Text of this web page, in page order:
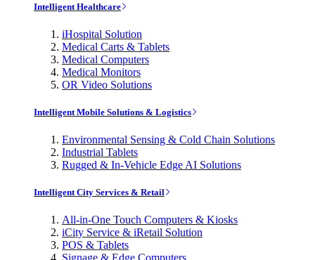
Intelligent Healthcare
iHospital Solution
Medical Carts & Tablets
Medical Computers
Medical Monitors
OR Video Solutions
Intelligent Mobile Solutions & Logistics
Environmental Sensing & Cold Chain Solutions
Industrial Tablets
Rugged & In-Vehicle Edge AI Solutions
Intelligent City Services & Retail
All-in-One Touch Computers & Kiosks
iCity Service & iRetail Solution
POS & Tablets